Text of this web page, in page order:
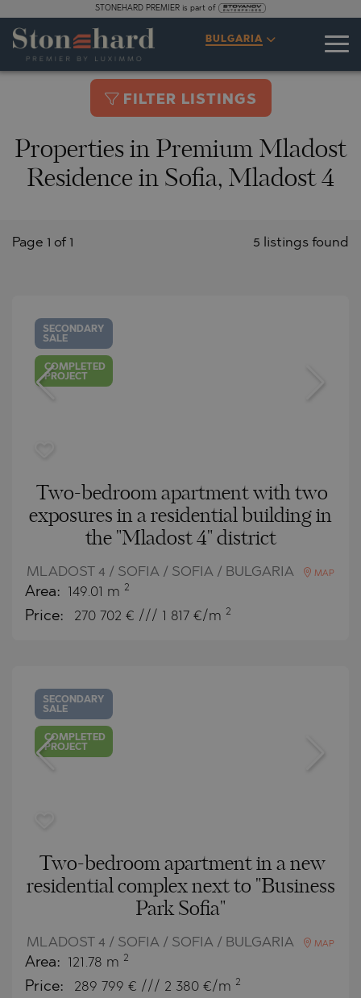
STONEHARD PREMIER is part of
BULGARIA
FILTER LISTINGS
Properties in Premium Mladost
Residence in Sofia, Mladost 4
5 listings found
Page 1 of 1
SECONDARY
SALE
COMPLETED
PROJECT
Two-bedroom apartment with two
exposures in a residential building in
the "Mladost 4" district
MLADOST 4 / SOFIA / SOFIA / BULGARIA MAP
Area: 149.01 m 2
Price: 270 702 € /// 1 817 €/m 2
SECONDARY
SALE
COMPLETED
PROJECT
Two-bedroom apartment in a new
residential complex next to "Business
Park Sofia"
MLADOST 4 / SOFIA / SOFIA / BULGARIA MAP
Area: 121.78 m 2
Price: 289 799 € /// 2 380 €/m 2